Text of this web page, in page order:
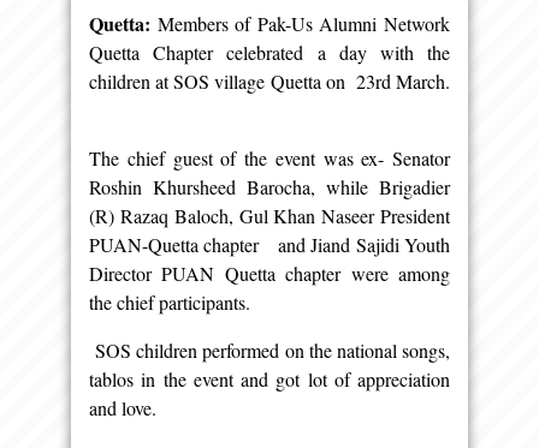
Quetta: Members of Pak-Us Alumni Network
Quetta Chapter celebrated a day with the
children at SOS village Quetta on 23rd March.
The chief guest of the event was ex- Senator
Roshin Khursheed Barocha, while Brigadier
(R) Razaq Baloch, Gul Khan Naseer President
PUAN-Quetta chapter and Jiand Sajidi Youth
Director PUAN Quetta chapter were among
the chief participants.
SOS children performed on the national songs,
tablos in the event and got lot of appreciation
and love.